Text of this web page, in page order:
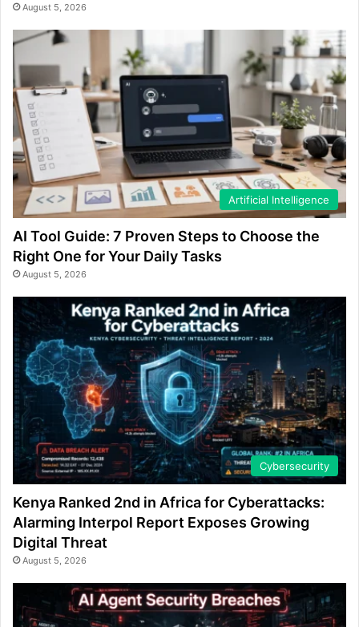
August 5, 2026
Artificial Intelligence
AI Tool Guide: 7 Proven Steps to Choose the
Right One for Your Daily Tasks
August 5, 2026
Cybersecurity
Kenya Ranked 2nd in Africa for Cyberattacks:
Alarming Interpol Report Exposes Growing
Digital Threat
August 5, 2026